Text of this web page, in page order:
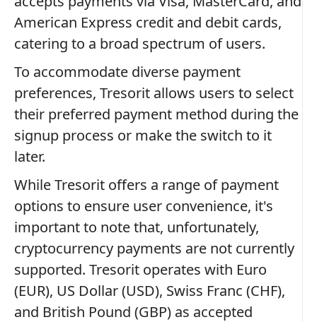
American Express credit and debit cards,
catering to a broad spectrum of users.
To accommodate diverse payment
preferences, Tresorit allows users to select
their preferred payment method during the
signup process or make the switch to it
later.
While Tresorit offers a range of payment
options to ensure user convenience, it's
important to note that, unfortunately,
cryptocurrency payments are not currently
supported. Tresorit operates with Euro
(EUR), US Dollar (USD), Swiss Franc (CHF),
and British Pound (GBP) as accepted